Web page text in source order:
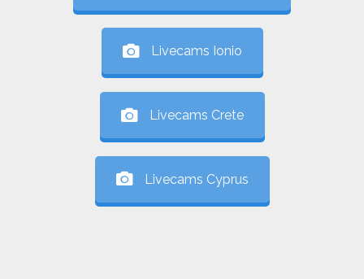
Livecams Ionio
Livecams Crete
Livecams Cyprus